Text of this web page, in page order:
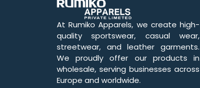
At Rumiko Apparels, we create high-
quality sportswear, casual wear,
streetwear, and leather garments.
We proudly offer our products in
wholesale, serving businesses across
Europe and worldwide.